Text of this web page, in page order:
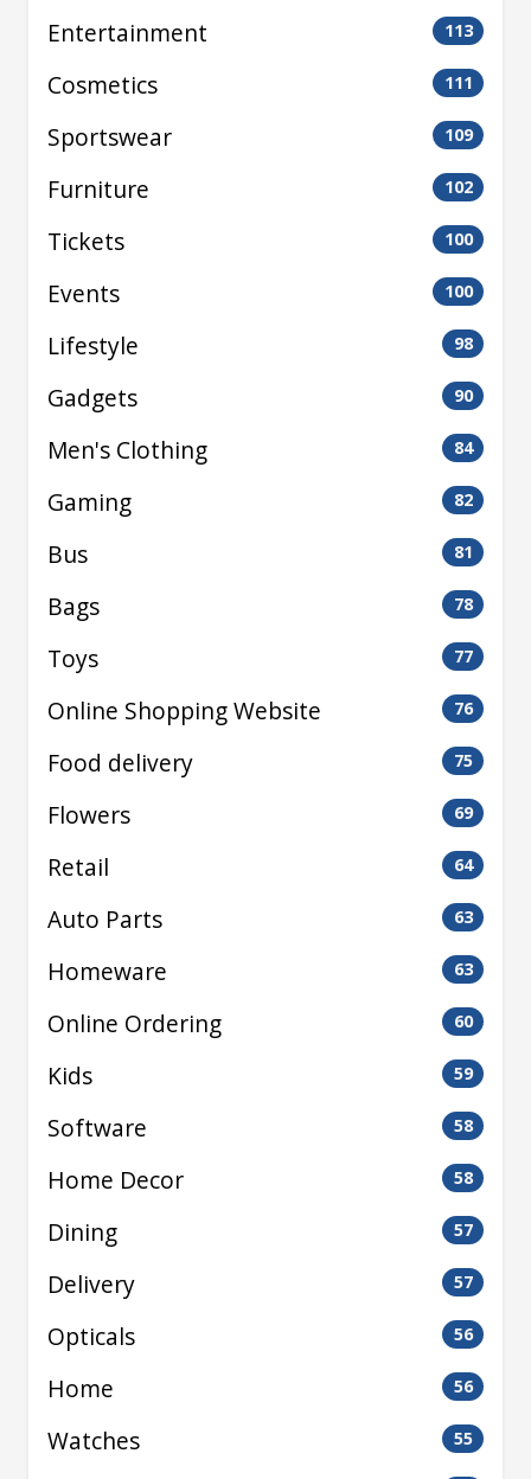
Entertainment 113
Cosmetics 111
Sportswear 109
Furniture 102
Tickets 100
Events 100
Lifestyle 98
Gadgets 90
Men's Clothing 84
Gaming 82
Bus 81
Bags 78
Toys 77
Online Shopping Website 76
Food delivery 75
Flowers 69
Retail 64
Auto Parts 63
Homeware 63
Online Ordering 60
Kids 59
Software 58
Home Decor 58
Dining 57
Delivery 57
Opticals 56
Home 56
Watches 55